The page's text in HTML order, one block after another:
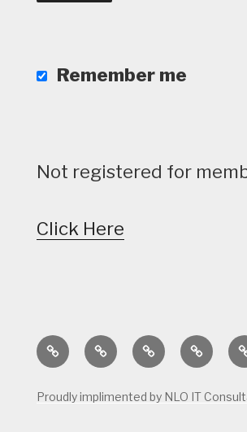
Remember me
Not registered for
Click Here
Home CalendarCourse
Status
Golf
Course
Proudly implimented by NLO IT